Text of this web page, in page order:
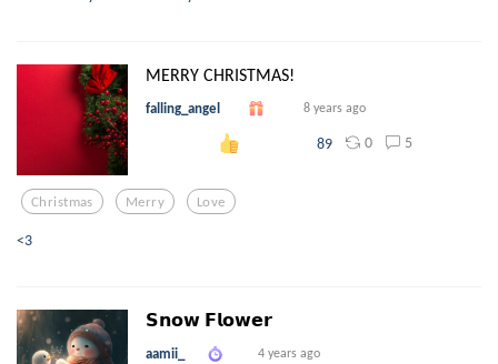
MERRY CHRISTMAS!
falling_angel 8 years ago
89 0 5
Christmas Merry Love
<3
𝗦𝗻𝗼𝘄 𝗙𝗹𝗼𝘄𝗲𝗿
aamii_ 4 years ago